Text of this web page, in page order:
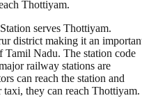
Thottiyam.
serves Thottiyam.
district making it an
Tamil Nadu. The station code
railway stations are
can reach the station and
they can reach Thottiyam.